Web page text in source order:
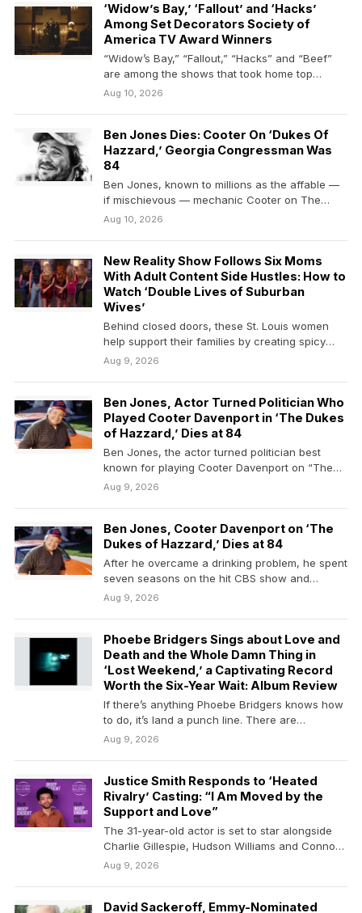
‘Widow’s Bay,’ ‘Fallout’ and ‘Hacks’
Among Set Decorators Society of
America TV Award Winners
“Widow’s Bay,” “Fallout,” “Hacks” and “Beef”
are among the shows that took home top
honors from…
Aug 10, 2026
Ben Jones Dies: Cooter On ‘Dukes Of
Hazzard,’ Georgia Congressman Was
84
Ben Jones, known to millions as the affable —
if mischievous — mechanic Cooter on The…
Aug 10, 2026
New Reality Show Follows Six Moms
With Adult Content Side Hustles: How to
Watch ‘Double Lives of Suburban
Wives’
Behind closed doors, these St. Louis women
help support their families by creating spicy
online content.
Aug 9, 2026
Ben Jones, Actor Turned Politician Who
Played Cooter Davenport in ‘The Dukes
of Hazzard,’ Dies at 84
Ben Jones, the actor turned politician best
known for playing Cooter Davenport on “The
Dukes of…
Aug 9, 2026
Ben Jones, Cooter Davenport on ‘The
Dukes of Hazzard,’ Dies at 84
After he overcame a drinking problem, he spent
seven seasons on the hit CBS show and…
Aug 9, 2026
Phoebe Bridgers Sings about Love and
Death and the Whole Damn Thing in
‘Lost Weekend,’ a Captivating Record
Worth the Six-Year Wait: Album Review
If there’s anything Phoebe Bridgers knows how
to do, it’s land a punch line. There are…
Aug 9, 2026
Justice Smith Responds to ‘Heated
Rivalry’ Casting: “I Am Moved by the
Support and Love”
The 31-year-old actor is set to star alongside
Charlie Gillespie, Hudson Williams and Connor
Storrie in…
Aug 9, 2026
David Sackeroff, Emmy-Nominated